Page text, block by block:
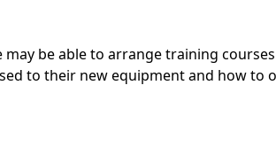
may be able to arrange training
to their new equipment and how to